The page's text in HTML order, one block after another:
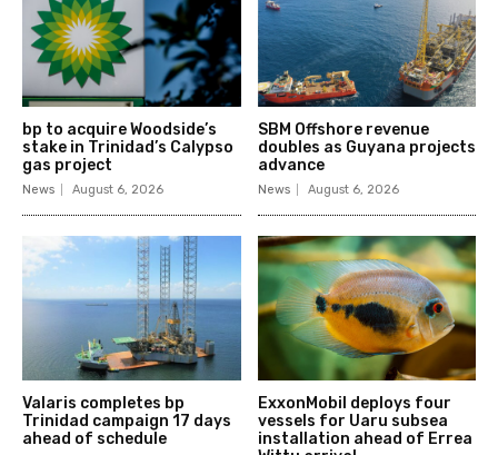
bp to acquire Woodside’s
stake in Trinidad’s Calypso
gas project
News August 6, 2026
SBM Offshore revenue
doubles as Guyana projects
advance
News August 6, 2026
Valaris completes bp
Trinidad campaign 17 days
ahead of schedule
ExxonMobil deploys four
vessels for Uaru subsea
installation ahead of Errea